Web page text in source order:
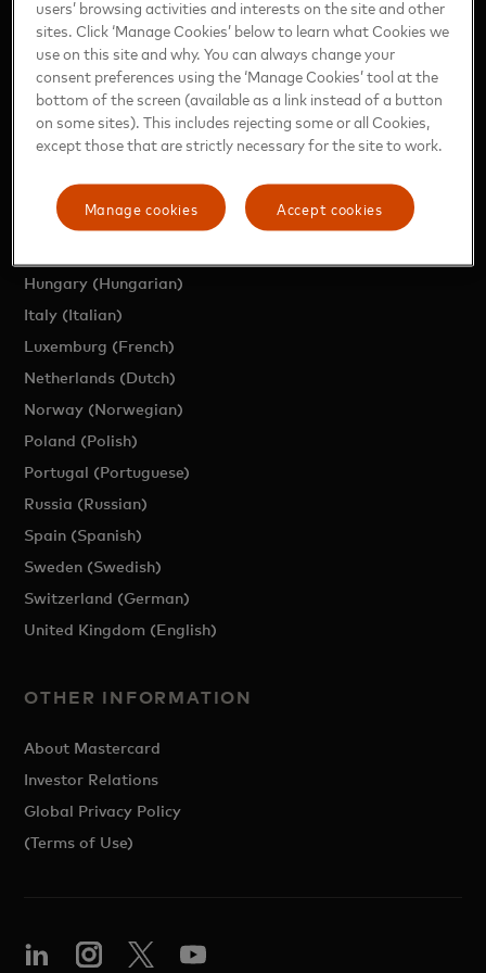
Region (English)
Austria (German)
Belgium (Dutch)
Belgium (French)
Czech Republic (Czech)
Denmark (Danish)
France (French)
Hungary (Hungarian)
Italy (Italian)
Luxemburg (French)
Netherlands (Dutch)
Norway (Norwegian)
Poland (Polish)
Portugal (Portuguese)
Russia (Russian)
Spain (Spanish)
Sweden (Swedish)
Switzerland (German)
United Kingdom (English)
OTHER INFORMATION
About Mastercard
Investor Relations
Global Privacy Policy
(Terms of Use)
users’ browsing activities and interests on the site and other
sites. Click ‘Manage Cookies’ below to learn what Cookies we
use on this site and why. You can always change your
consent preferences using the ‘Manage Cookies’ tool at the
bottom of the screen (available as a link instead of a button
on some sites). This includes rejecting some or all Cookies,
except those that are strictly necessary for the site to work.
Accept cookies
Manage cookies